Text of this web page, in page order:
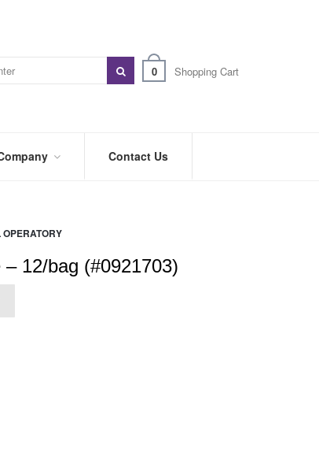
0 Shopping Cart
Contact Us
OPERATORY
12/bag (#0921703)